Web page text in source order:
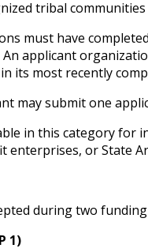
tribal
must have
applicant
its most recently
may submit one
in this category for
or State
during two funding
1)